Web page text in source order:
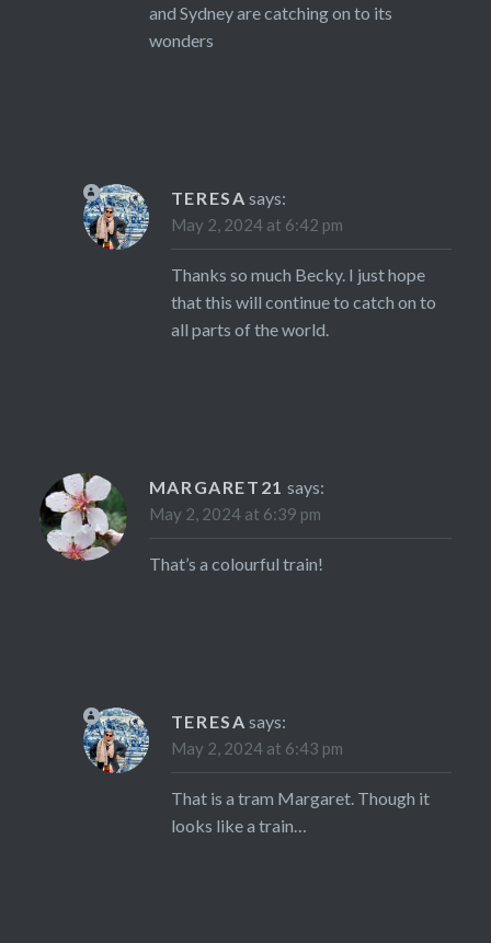
and Sydney are catching on to its
wonders
TERESA says:
May 2, 2024 at 6:42 pm
Thanks so much Becky. I just hope
that this will continue to catch on to
all parts of the world.
MARGARET21 says:
May 2, 2024 at 6:39 pm
That’s a colourful train!
TERESA says:
May 2, 2024 at 6:43 pm
That is a tram Margaret. Though it
looks like a train…